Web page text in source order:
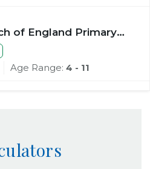
of England Primary
Age Range: 4 - 11